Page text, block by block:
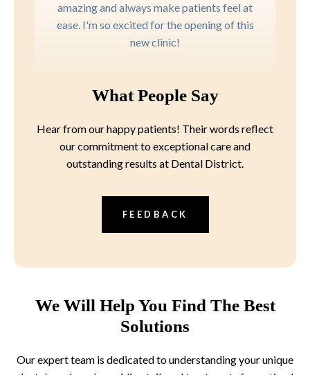
amazing and always make patients feel at
ease. I'm so excited for the opening of this
new clinic!
What People Say
Hear from our happy patients! Their words reflect
our commitment to exceptional care and
outstanding results at Dental District.
FEEDBACK
We Will Help You Find The Best
Solutions
Our expert team is dedicated to understanding your unique